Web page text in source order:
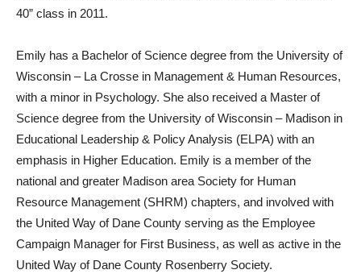
40” class in 2011.
Emily has a Bachelor of Science degree from the University of
Wisconsin – La Crosse in Management & Human Resources,
with a minor in Psychology. She also received a Master of
Science degree from the University of Wisconsin – Madison in
Educational Leadership & Policy Analysis (ELPA) with an
emphasis in Higher Education. Emily is a member of the
national and greater Madison area Society for Human
Resource Management (SHRM) chapters, and involved with
the United Way of Dane County serving as the Employee
Campaign Manager for First Business, as well as active in the
United Way of Dane County Rosenberry Society.